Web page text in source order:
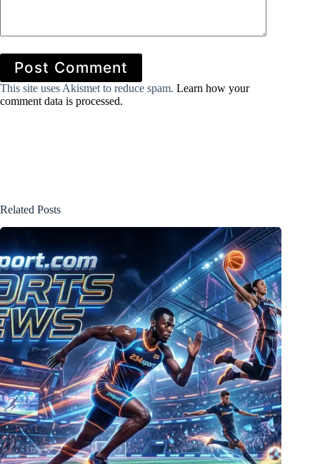
Post Comment
This site uses Akismet to reduce spam. Learn how your
comment data is processed.
Related Posts